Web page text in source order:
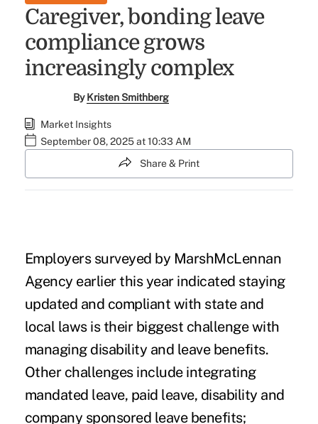
Caregiver, bonding leave
compliance grows
increasingly complex
ByKristen Smithberg
Market Insights
September 08, 2025 at 10:33 AM
Share & Print
Employers surveyed by MarshMcLennan
Agency earlier this year indicated staying
updated and compliant with state and
local laws is their biggest challenge with
managing disability and leave benefits.
Other challenges include integrating
mandated leave, paid leave, disability and
company sponsored leave benefits;